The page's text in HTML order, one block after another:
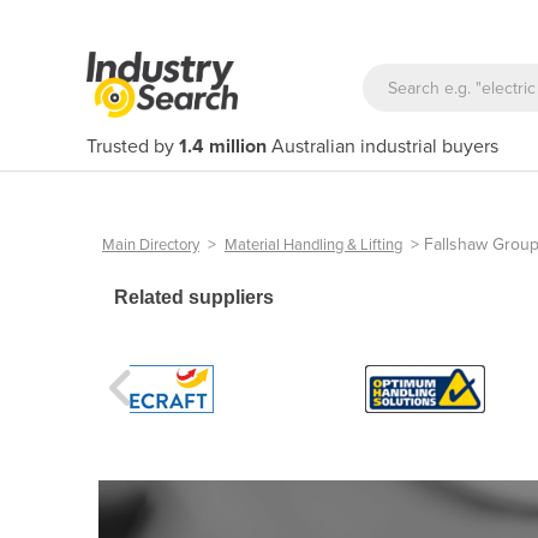
Trusted by 1.4 million Australian industrial buyers
Main Directory > Material Handling & Lifting > Fallshaw Group
Related suppliers